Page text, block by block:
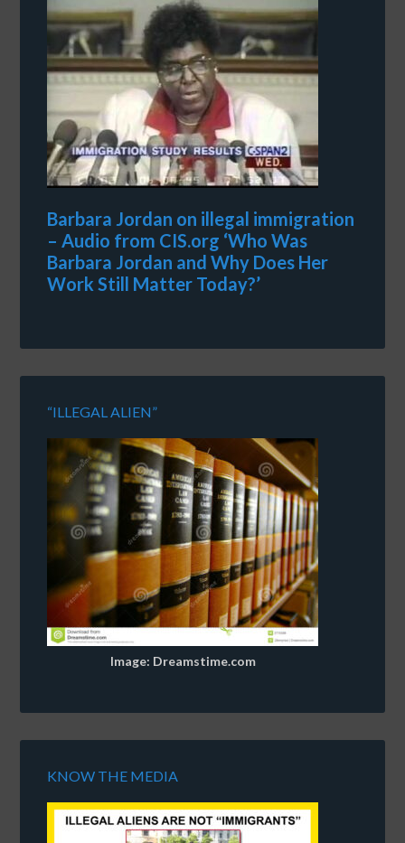
Barbara Jordan on illegal immigration
– Audio from CIS.org ‘Who Was
Barbara Jordan and Why Does Her
Work Still Matter Today?’
“ILLEGAL ALIEN”
Image: Dreamstime.com
KNOW THE MEDIA